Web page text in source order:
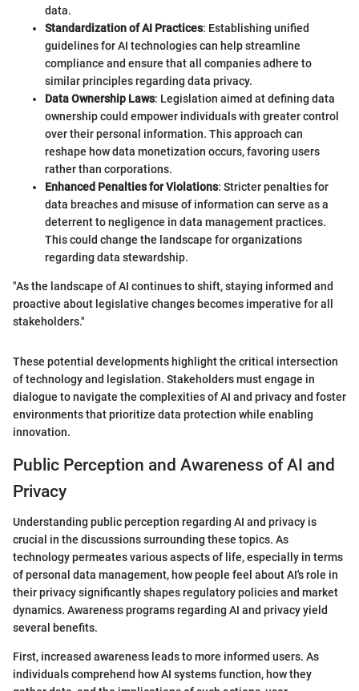
data.
Standardization of AI Practices: Establishing unified
guidelines for AI technologies can help streamline
compliance and ensure that all companies adhere to
similar principles regarding data privacy.
Data Ownership Laws: Legislation aimed at defining data
ownership could empower individuals with greater control
over their personal information. This approach can
reshape how data monetization occurs, favoring users
rather than corporations.
Enhanced Penalties for Violations: Stricter penalties for
data breaches and misuse of information can serve as a
deterrent to negligence in data management practices.
This could change the landscape for organizations
regarding data stewardship.
"As the landscape of AI continues to shift, staying informed and
proactive about legislative changes becomes imperative for all
stakeholders."
These potential developments highlight the critical intersection
of technology and legislation. Stakeholders must engage in
dialogue to navigate the complexities of AI and privacy and foster
environments that prioritize data protection while enabling
innovation.
Public Perception and Awareness of AI and
Privacy
Understanding public perception regarding AI and privacy is
crucial in the discussions surrounding these topics. As
technology permeates various aspects of life, especially in terms
of personal data management, how people feel about AI's role in
their privacy significantly shapes regulatory policies and market
dynamics. Awareness programs regarding AI and privacy yield
several benefits.
First, increased awareness leads to more informed users. As
individuals comprehend how AI systems function, how they